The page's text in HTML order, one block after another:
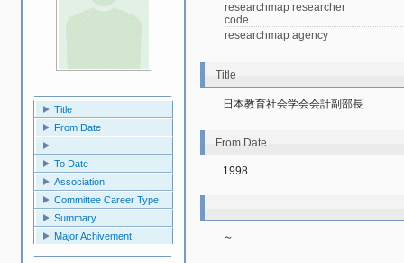
Title
From Date
To Date
Association
Committee Career Type
Summary
Major Achivement
researchmap researcher
code
researchmap agency
Title
日本教育社会学会会計副部長
From Date
1998
～